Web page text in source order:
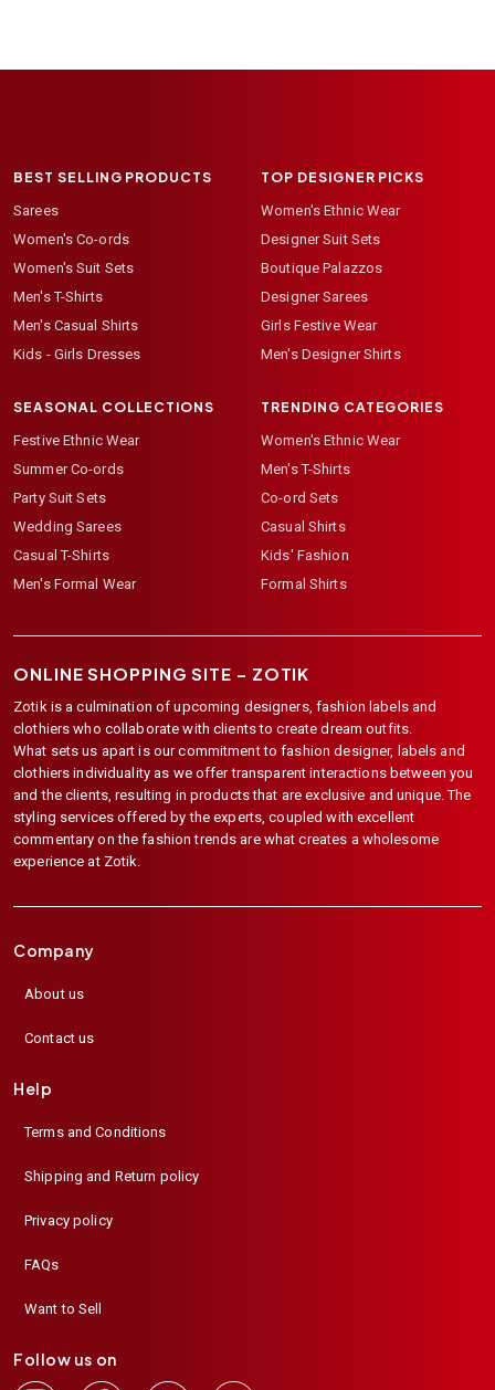
BEST SELLING PRODUCTS
Sarees
Women's Co-ords
Women's Suit Sets
Men's T-Shirts
Men's Casual Shirts
Kids - Girls Dresses
TOP DESIGNER PICKS
Women's Ethnic Wear
Designer Suit Sets
Boutique Palazzos
Designer Sarees
Girls Festive Wear
Men's Designer Shirts
SEASONAL COLLECTIONS
Festive Ethnic Wear
Summer Co-ords
Party Suit Sets
Wedding Sarees
Casual T-Shirts
Men's Formal Wear
TRENDING CATEGORIES
Women's Ethnic Wear
Men's T-Shirts
Co-ord Sets
Casual Shirts
Kids' Fashion
Formal Shirts
ONLINE SHOPPING SITE – ZOTIK
Zotik is a culmination of upcoming designers, fashion labels and
clothiers who collaborate with clients to create dream outfits.
What sets us apart is our commitment to fashion designer, labels and
clothiers individuality as we offer transparent interactions between you
and the clients, resulting in products that are exclusive and unique. The
styling services offered by the experts, coupled with excellent
commentary on the fashion trends are what creates a wholesome
experience at Zotik.
Company
About us
Contact us
Help
Terms and Conditions
Shipping and Return policy
Privacy policy
FAQs
Want to Sell
Follow us on